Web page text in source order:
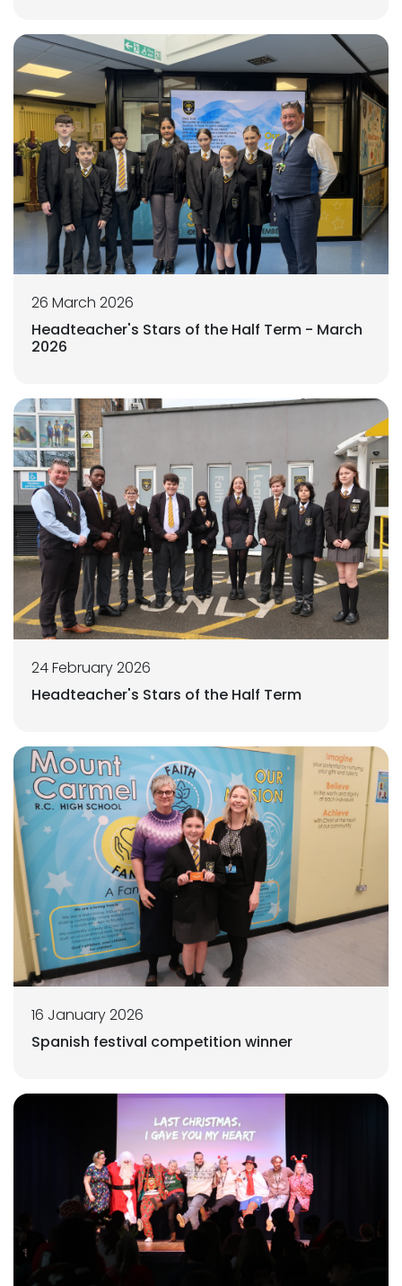
26 March 2026
Headteacher's Stars of the Half Term - March
2026
24 February 2026
Headteacher's Stars of the Half Term
16 January 2026
Spanish festival competition winner